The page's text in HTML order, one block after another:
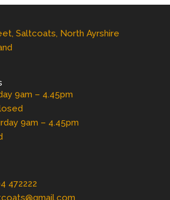
Saltcoats, North Ayrshire
9am – 4.45pm
9am – 4.45pm
472222